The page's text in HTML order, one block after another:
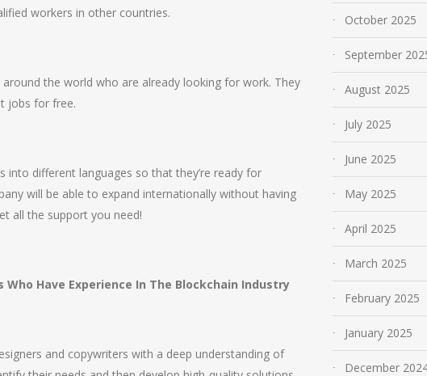
workers in other countries.
the world who are already looking for work. They
jobs for free.
different languages so that they’re ready for
will be able to expand internationally without having
all the support you need!
Have Experience In The Blockchain Industry
and copywriters with a deep understanding of
October 2025
September
August 2025
July 2025
June 2025
May 2025
April 2025
March 2025
February 2025
January 2025
December